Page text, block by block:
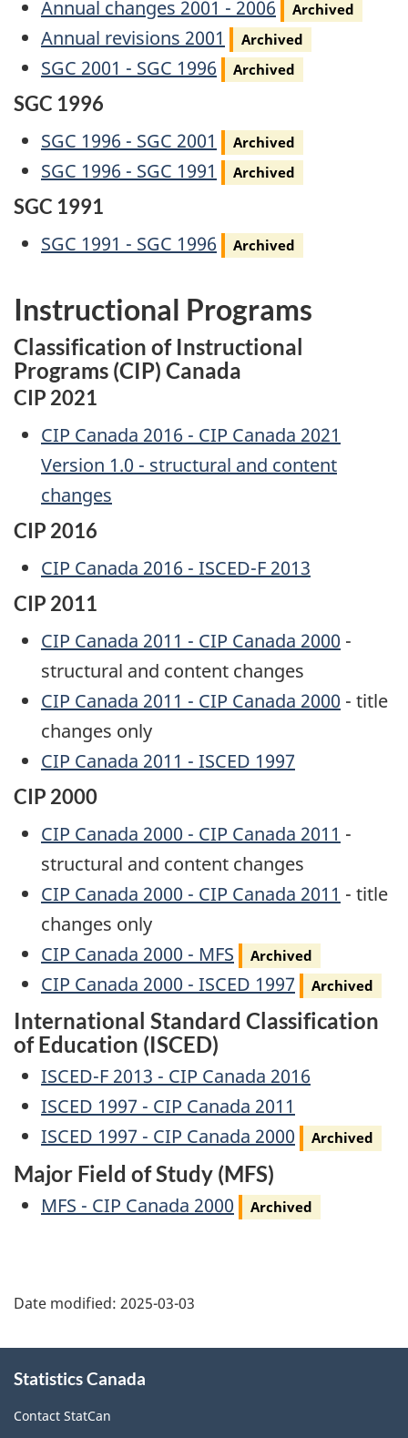
Archived
Annual changes 2001 - 2006 Archived
Archived
Annual revisions 2001 Archived
Archived
SGC 2001 - SGC 1996 Archived
SGC 1996
Archived
SGC 1996 - SGC 2001 Archived
Archived
SGC 1996 - SGC 1991 Archived
SGC 1991
Archived
SGC 1991 - SGC 1996 Archived
Instructional Programs
Classification of Instructional
Programs (CIP) Canada
CIP 2021
CIP Canada 2016 - CIP Canada 2021
Version 1.0 - structural and content
changes
CIP 2016
CIP Canada 2016 - ISCED-F 2013
CIP 2011
CIP Canada 2011 - CIP Canada 2000 -
structural and content changes
CIP Canada 2011 - CIP Canada 2000 - title
changes only
CIP Canada 2011 - ISCED 1997
CIP 2000
CIP Canada 2000 - CIP Canada 2011 -
structural and content changes
CIP Canada 2000 - CIP Canada 2011 - title
changes only
Archived
CIP Canada 2000 - MFS Archived
Archived
CIP Canada 2000 - ISCED 1997 Archived
International Standard Classification
of Education (ISCED)
ISCED-F 2013 - CIP Canada 2016
ISCED 1997 - CIP Canada 2011
Archived
ISCED 1997 - CIP Canada 2000 Archived
Major Field of Study (MFS)
Archived
MFS - CIP Canada 2000 Archived
Date modified: 2025-03-03
this
site
Statistics Canada
Contact StatCan